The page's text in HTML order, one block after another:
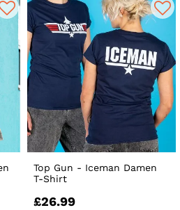
Top Gun - Iceman Damen
T-Shirt
£26.99